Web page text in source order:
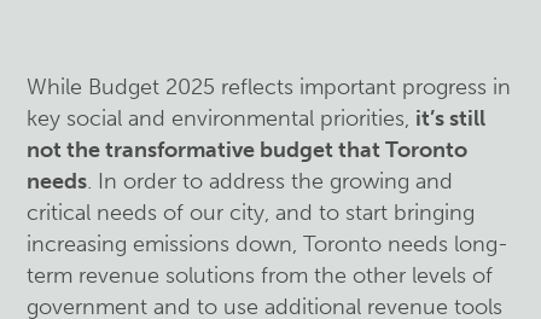
While Budget 2025 reflects important progress in
key social and environmental priorities, it’s still
not the transformative budget that Toronto
needs. In order to address the growing and
critical needs of our city, and to start bringing
increasing emissions down, Toronto needs long-
term revenue solutions from the other levels of
government and to use additional revenue tools